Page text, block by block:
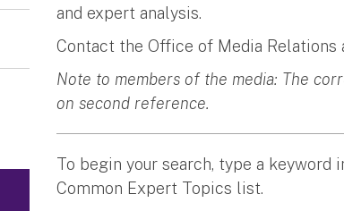
and expert analysis.
Contact the Office of Media
Note to members of the media: The
on second reference.
To begin your search, type a
Common Expert Topics list.